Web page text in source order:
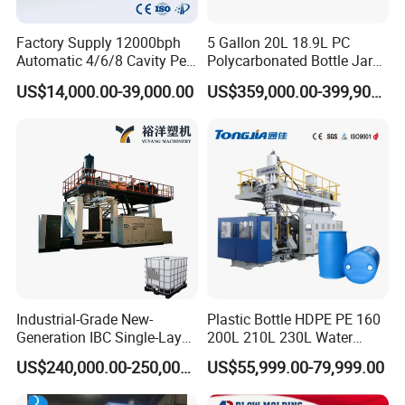
Factory Supply 12000bph
Automatic 4/6/8 Cavity Pet
Bottle Stretch Blow Molding
Machine Blowing Making
Water Beverage Juice Oil
US$14,000.00-39,000.00
5 Gallon 20L 18.9L PC
Polycarbonated Bottle Jar
Full Auto Preform Extrusion
Injection Stretch Mould
Machine
US$359,000.00-399,900.00
Industrial-Grade New-
Generation IBC Single-Layer
Automatic Blow Molding
Machine Plastic MachineUS$240,000.00-250,000.00
Plastic Bottle HDPE PE 160
200L 210L 230L Water
Storage Tank Gallon Barrel
Drums Chemical Bucket
Container Extrusion Blow
US$55,999.00-79,999.00